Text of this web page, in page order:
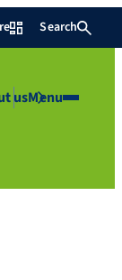
Search
usMenu